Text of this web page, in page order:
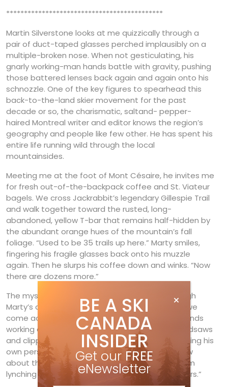
********************************************
Martin Silverstone looks at me quizzically through a
pair of duct-taped glasses perched implausibly on a
multiple-broken nose. When not gesticulating, his
gnarly working-man hands battle with gravity, pushing
those battered lenses back again and again onto his
schnozzle. One of the key figures to spearhead this
back-to-the-land skier movement for the past
decade or so, the charismatic, saltand- pepper-
haired Montreal writer and editor knows the region’s
geography and people like few other. He has spent his
entire life running wild through the local
mountainsides.
Meeting me at the foot of Mont Césaire, he invites me
for fresh out-of-the-backpack coffee and St. Viateur
bagels. We cross Jackrabbit’s legendary Gillespie Trail
and walk together toward the rusted, long-
abandoned, yellow T-bar that remains half-hidden by
the abundant orange hues of the mountain’s fall
foliage. “Used to be 35 trails up here.” Marty smiles,
fingering his fragile glasses back onto his muzzle
again. Then he slurps his coffee down and winks. “Now
there are dozens more.”
The mystery is solved as we walk upward. Through
Marty’s animated caffeine-induced discussion, we
come across a small army of volunteers and friends
working on their secret spots on the hillside, handsaws
and clippers in hand. Each one of them is managing his
own personal trail. “It’s heresy to let anyone know
about this,” he states. “Your article will have them
lynching me from one of the ancient T-bar towers.”
BE A SKI
CANADA
INSIDER
Get our FREE
eNewsletter